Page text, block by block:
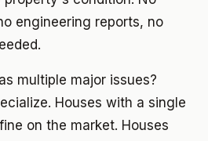
engineering reports, no
multiple major issues?
Houses with a single
on the market. Houses